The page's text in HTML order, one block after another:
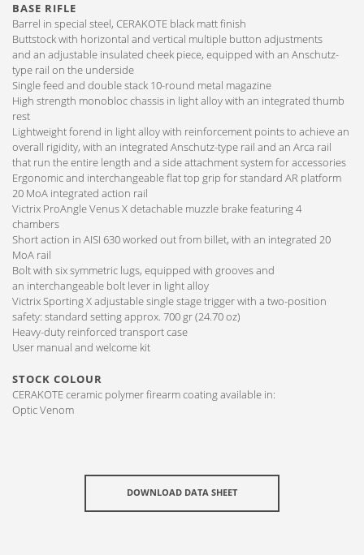
BASE RIFLE
Barrel in special steel, CERAKOTE black matt finish
Buttstock with horizontal and vertical multiple button adjustments
and an adjustable insulated cheek piece, equipped with an Anschutz-
type rail on the underside
Single feed and double stack 10-round metal magazine
High strength monobloc chassis in light alloy with an integrated thumb
rest
Lightweight forend in light alloy with reinforcement points to achieve an
overall rigidity, with an integrated Anschutz-type rail and an Arca rail
that run the entire length and a side attachment system for accessories
Ergonomic and interchangeable flat top grip for standard AR platform
20 MoA integrated action rail
Victrix ProAngle Venus X detachable muzzle brake featuring 4
chambers
Short action in AISI 630 worked out from billet, with an integrated 20
MoA rail
Bolt with six symmetric lugs, equipped with grooves and
an interchangeable bolt lever in light alloy
Victrix Sporting X adjustable single stage trigger with a two-position
safety: standard setting approx. 700 gr (24.70 oz)
Heavy-duty reinforced transport case
User manual and welcome kit
STOCK COLOUR
CERAKOTE ceramic polymer firearm coating available in:
Optic Venom
DOWNLOAD DATA SHEET